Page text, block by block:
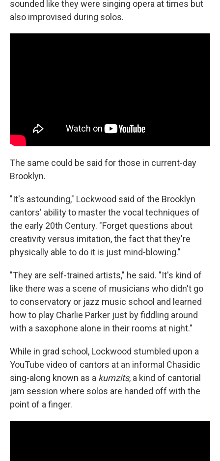
sounded like they were singing opera at times but
also improvised during solos.
The same could be said for those in current-day
Brooklyn.
"It's astounding," Lockwood said of the Brooklyn
cantors' ability to master the vocal techniques of
the early 20th Century. "Forget questions about
creativity versus imitation, the fact that they're
physically able to do it is just mind-blowing."
"They are self-trained artists," he said. "It's kind of
like there was a scene of musicians who didn't go
to conservatory or jazz music school and learned
how to play Charlie Parker just by fiddling around
with a saxophone alone in their rooms at night."
While in grad school, Lockwood stumbled upon a
YouTube video of cantors at an informal Chasidic
sing-along known as a kumzits, a kind of cantorial
jam session where solos are handed off with the
point of a finger.